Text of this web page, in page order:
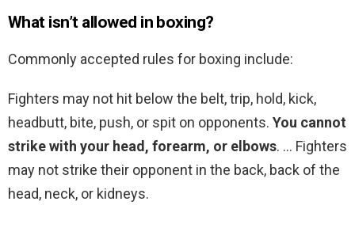
What isn’t allowed in boxing?
Commonly accepted rules for boxing include:
Fighters may not hit below the belt, trip, hold, kick,
headbutt, bite, push, or spit on opponents. You cannot
strike with your head, forearm, or elbows. … Fighters
may not strike their opponent in the back, back of the
head, neck, or kidneys.